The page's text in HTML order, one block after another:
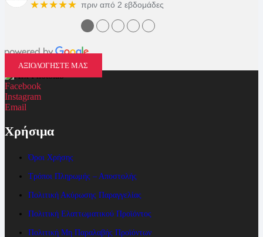
★★★★★ πριν από 2 εβδομάδες
●●●●●
ΑΞΙΟΛΟΓΗΣΤΕ ΜΑΣ
Facebook
Instagram
Email
Χρήσιμα
Όροι Χρήσης
Τρόποι Πληρωμής – Αποστολής
Πολιτική Ακύρωσης Παραγγελίας
Πολιτική Ελαττωματικού Προϊόντος
Πολιτική Μη Παραλαβής Προϊόντων